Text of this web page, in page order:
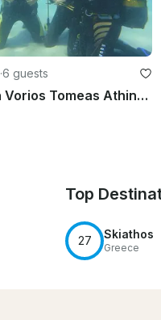
·6 guests
Scuba Diving In Vorios Tomeas Athinon
Top
27 Skiathos
Greece